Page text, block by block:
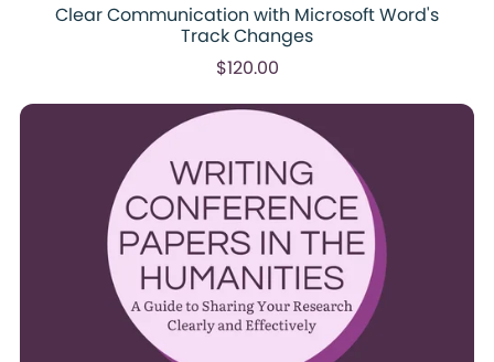
Clear Communication with Microsoft Word's
Track Changes
$120.00